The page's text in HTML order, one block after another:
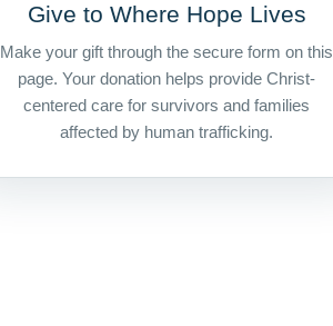
Give to Where Hope Lives
Make your gift through the secure form on this
page. Your donation helps provide Christ-
centered care for survivors and families
affected by human trafficking.